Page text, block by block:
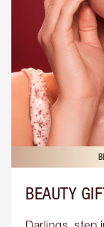
BEAUTY